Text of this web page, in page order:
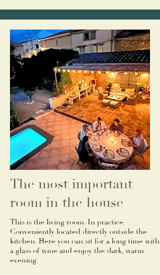
The most important
room in the house
This is the living room. In practice.
Conveniently located directly outside the
kitchen. Here you can sit for a long time with
a glass of wine and enjoy the dark, warm
evening.